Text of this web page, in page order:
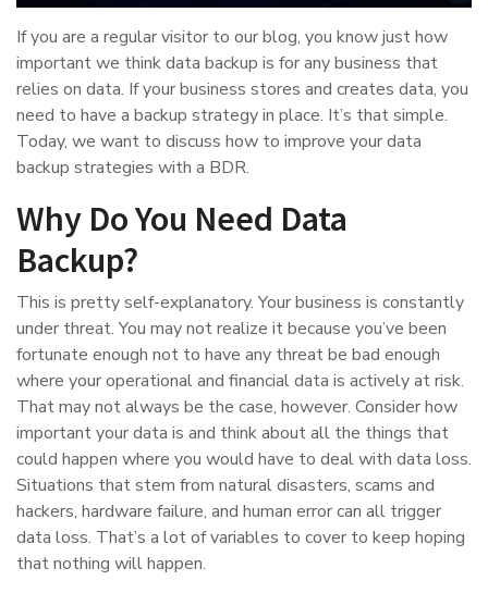
If you are a regular visitor to our blog, you know just how
important we think data backup is for any business that
relies on data. If your business stores and creates data, you
need to have a backup strategy in place. It’s that simple.
Today, we want to discuss how to improve your data
backup strategies with a BDR.
Why Do You Need Data
Backup?
This is pretty self-explanatory. Your business is constantly
under threat. You may not realize it because you’ve been
fortunate enough not to have any threat be bad enough
where your operational and financial data is actively at risk.
That may not always be the case, however. Consider how
important your data is and think about all the things that
could happen where you would have to deal with data loss.
Situations that stem from natural disasters, scams and
hackers, hardware failure, and human error can all trigger
data loss. That’s a lot of variables to cover to keep hoping
that nothing will happen.